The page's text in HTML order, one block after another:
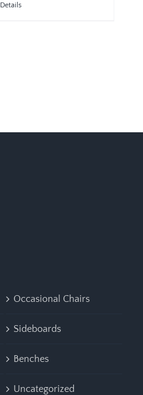
Details
Occasional Chairs
Sideboards
Benches
Uncategorized